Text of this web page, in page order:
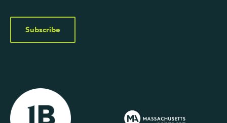
Subscribe